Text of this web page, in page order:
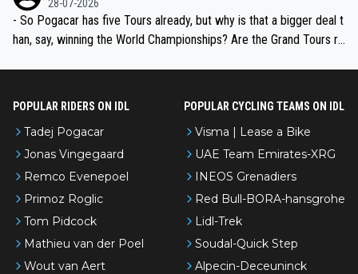
28-07-2026
- So Pogacar has five Tours already, but why is that a bigger deal t
han, say, winning the World Championships? Are the Grand Tours ra
POPULAR RIDERS ON IDL
Tadej Pogacar
Jonas Vingegaard
Remco Evenepoel
Primoz Roglic
Tom Pidcock
Mathieu van der Poel
Wout van Aert
POPULAR CYCLING TEAMS ON IDL
Visma | Lease a Bike
UAE Team Emirates-XRG
INEOS Grenadiers
Red Bull-BORA-hansgrohe
Lidl-Trek
Soudal-Quick Step
Alpecin-Deceuninck